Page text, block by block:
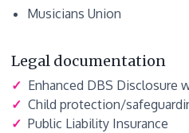
Musicians Union
Legal documentation
✓ Enhanced DBS Disclosure
✓ Child protection/
✓ Public Liability Insurance